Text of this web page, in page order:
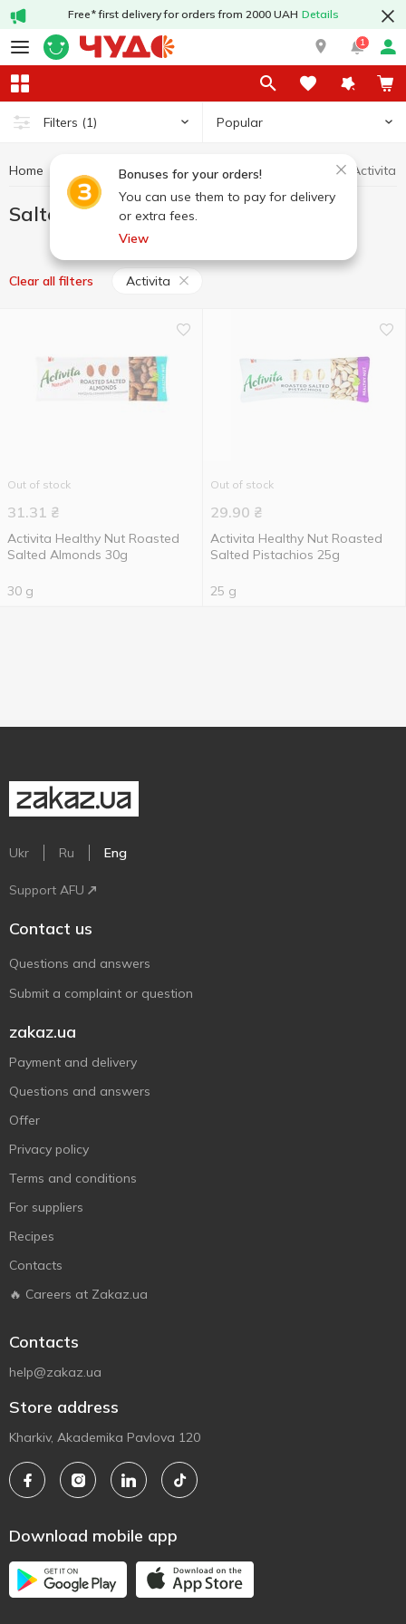
Free* first delivery for orders from 2000 UAH Details
1
Filters (1) Popular
Bonuses for your orders!
You can use them to pay for delivery
or extra fees.
View
Home Chips and snacks Salted nuts Salted nuts Activita
Salted nuts Activita
Clear all filters Activita
Out of stock
31.31 ₴
Activita Healthy Nut Roasted
Salted Almonds 30g
30 g
Out of stock
29.90 ₴
Activita Healthy Nut Roasted
Salted Pistachios 25g
25 g
Ukr Ru Eng
Support AFU
Contact us
Questions and answers
Submit a complaint or question
zakaz.ua
Payment and delivery
Questions and answers
Offer
Privacy policy
Terms and conditions
For suppliers
Recipes
Contacts
🔥 Careers at Zakaz.ua
Contacts
help@zakaz.ua
Store address
Kharkiv, Akademika Pavlova 120
Download mobile app